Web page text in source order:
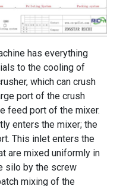
has everything
to the cooling of
which can crush
port of the crush
feed port of the mixer.
enters the mixer; the
This inlet enters the
are mixed uniformly in
silo by the screw
mixing of the